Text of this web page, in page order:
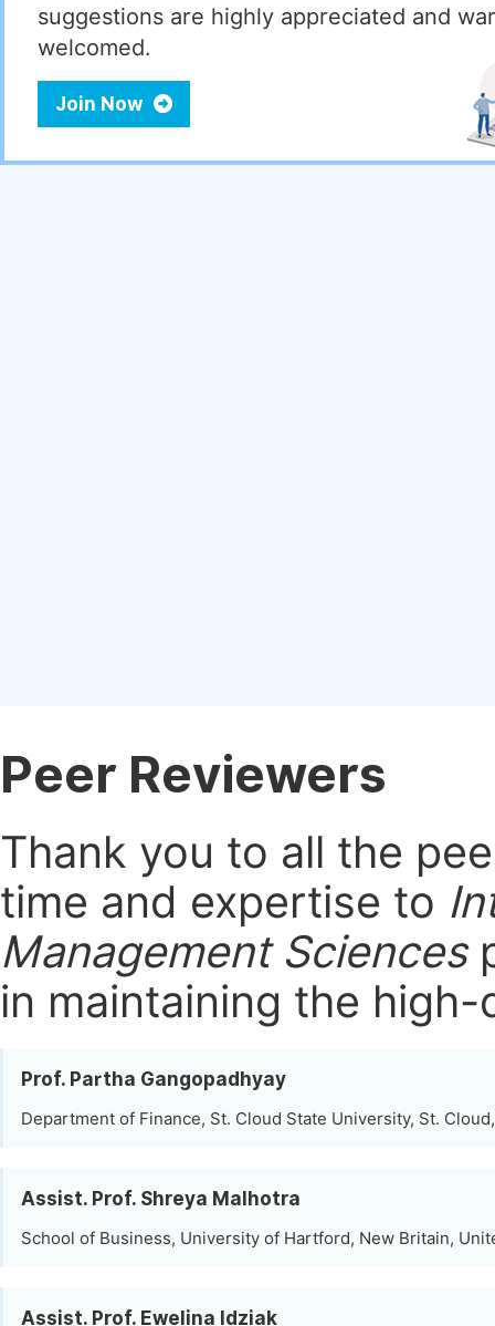
suggestions are highly appreciated and
welcomed.
Join Now
Peer Reviewers
Thank you to all the
time and expertise to
Management Sciences
in maintaining the
Prof. Partha Gangopadhyay
Department of Finance, St. Cloud State University, St.
Assist. Prof. Shreya Malhotra
School of Business, University of Hartford, New Britain,
Assist. Prof. Ewelina Idziak